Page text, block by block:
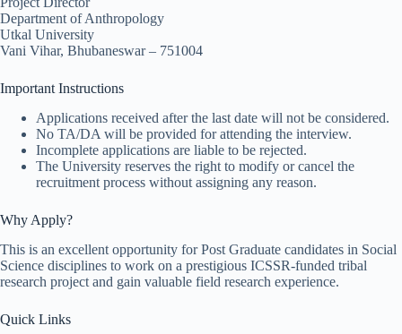
Department of Anthropology
Utkal University
Vani Vihar, Bhubaneswar – 751004
Important Instructions
Applications received after the last date will not be considered.
No TA/DA will be provided for attending the interview.
Incomplete applications are liable to be rejected.
The University reserves the right to modify or cancel the
recruitment process without assigning any reason.
Why Apply?
This is an excellent opportunity for Post Graduate candidates in Social
Science disciplines to work on a prestigious ICSSR-funded tribal
research project and gain valuable field research experience.
Quick Links